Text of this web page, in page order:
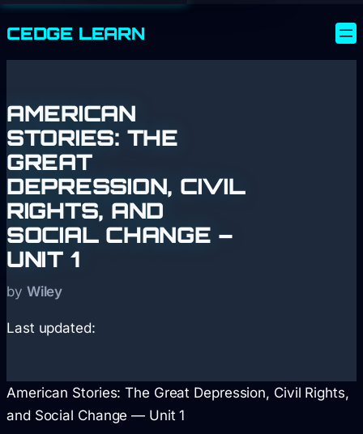
CEDGE LEARN
AMERICAN
STORIES: THE
GREAT
DEPRESSION, CIVIL
RIGHTS, AND
SOCIAL CHANGE –
UNIT 1
by Wiley
Last updated:
American Stories: The Great Depression, Civil Rights,
and Social Change — Unit 1